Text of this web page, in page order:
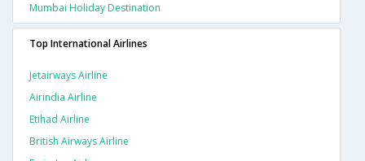
Mumbai Holiday Destination
Top International Airlines
Jetairways Airline
Airindia Airline
Etihad Airline
British Airways Airline